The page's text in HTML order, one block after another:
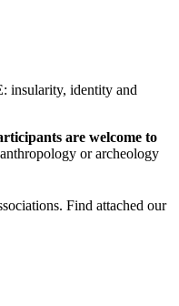
insularity, identity and
are welcome to
or archeology
Find attached our